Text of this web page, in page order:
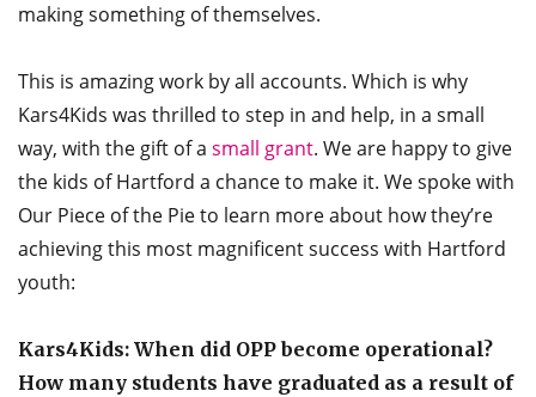
making something of themselves.
This is amazing work by all accounts. Which is why
Kars4Kids was thrilled to step in and help, in a small
way, with the gift of a small grant. We are happy to give
the kids of Hartford a chance to make it. We spoke with
Our Piece of the Pie to learn more about how they’re
achieving this most magnificent success with Hartford
youth:
Kars4Kids: When did OPP become operational?
How many students have graduated as a result of